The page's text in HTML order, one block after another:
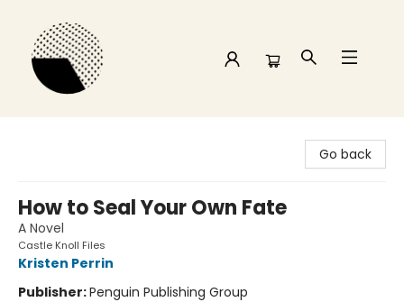
Go back
How to Seal Your Own Fate
A Novel
Castle Knoll Files
Kristen Perrin
Publisher:Penguin Publishing Group